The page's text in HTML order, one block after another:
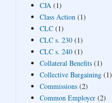
CJA (1)
Class Action (1)
CLC (1)
CLC s. 230 (1)
CLC s. 240 (1)
Collateral Benefits (1)
Collective Bargaining (1)
Commissions (2)
Common Employer (2)